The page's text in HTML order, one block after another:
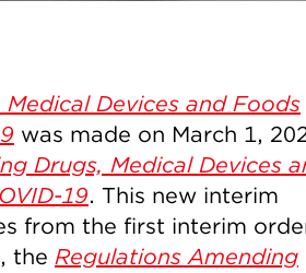
Devices and Foods
was made on March 1,
Drugs, Medical Devices
19. This new interim
from the first interim
the Regulations Amending